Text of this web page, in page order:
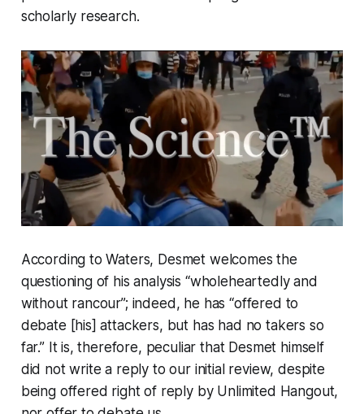
scholarly research.
According to Waters, Desmet welcomes the
questioning of his analysis “wholeheartedly and
without rancour”; indeed, he has “offered to
debate [his] attackers, but has had no takers so
far.” It is, therefore, peculiar that Desmet himself
did not write a reply to our initial review, despite
being offered right of reply by Unlimited Hangout,